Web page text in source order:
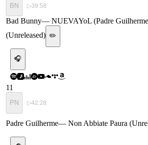
BN ▷39:58
Bad Bunny— NUEVAYoL (Padre
(Unreleased) ✏️
🎧
11
PN ▷42:28
Padre Guilherme— Non Abbiate Paura